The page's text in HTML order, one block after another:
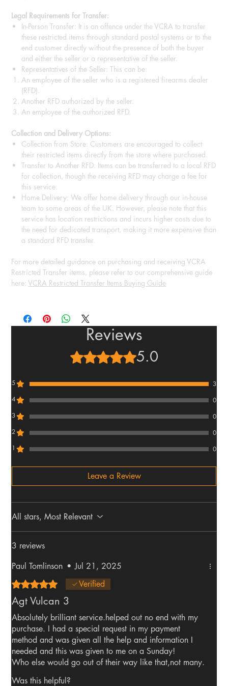
Legal Requirements for Transfer:
In-Person Transfer: It is an offence under the VCRA to transfer
these restricted items through standard postal systems or to the
end customer directly without the presence of both the buyer
and either the seller or a representative of the seller.
Representatives of the Seller: This can be:
An employee of the seller who is a registered firearms dealer
(RFD).
Another RFD authorized by the seller.
An employee of the authorized RFD.
Collection and Delivery Options:
Collection from Store: Customers are encouraged to collect
their restricted items directly from the store where purchased.
Transfer to Another RFD: Items can be transferred to a local RFD
for collection, though the receiving RFD may charge a fee for
this service.
Home Delivery: We offer home delivery through our in-house
team to some areas of the UK. However, please note that this
service has location restrictions and incurs higher costs due to
the need for dedicated transport, making it more expensive than
a standard RFD transfer.
For more detailed guidance on purchasing and receiving VCRA
Restricted Transfer items, please refer to our comprehensive guide
here:VCRA Restricted Transfer Items Buying Guide
Reviews
Rated 5 out of 5 stars.5.0
5
3
4
0
3
0
2
0
1
0
Leave a Review
All stars, Most Relevant
3 reviews
Paul Tomlinson • Jul 21, 2025
Rated 5 out of 5 stars.Verified
Agt Vulcan 3
Absolutely brilliant service.helped out no end with my
purchase. I had a special request in my payment
method and was given all the help and information I
needed and this was given to me on a Sunday!
Who else would go out of their way like that,not many.
Was this helpful?